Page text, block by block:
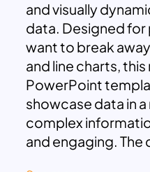
and visually
data. Designed
want to break
and line charts,
PowerPoint
showcase data in
complex
and engaging. The